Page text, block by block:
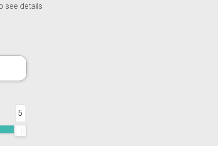
see details
5